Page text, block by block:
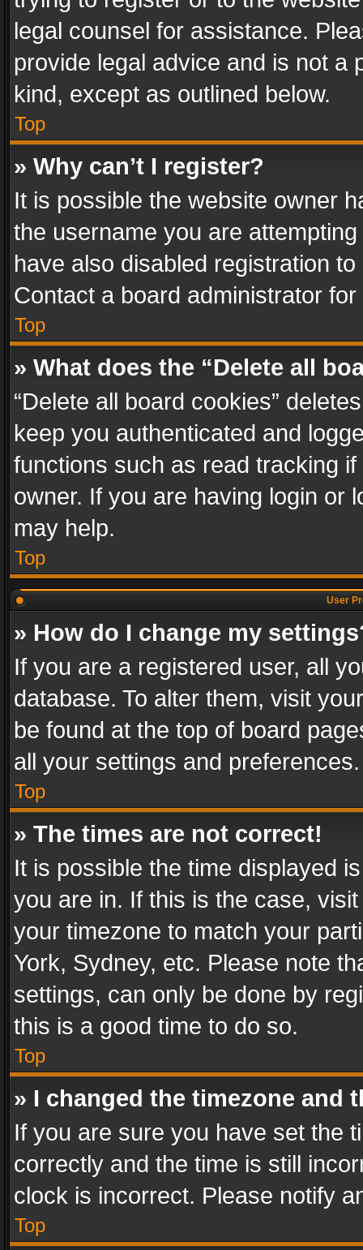
legal counsel for assistance.
provide legal advice and is not a
kind, except as outlined below.
Top
» Why can’t I register?
It is possible the website owner
the username you are
have also disabled registration
Contact a board administrator
Top
» What does the “Delete all
“Delete all board cookies”
keep you authenticated and
functions such as read tracking
owner. If you are having login or
may help.
Top
User
» How do I change my
If you are a registered user, all
database. To alter them, visit
be found at the top of board
all your settings and preferences.
Top
» The times are not correct!
It is possible the time displayed
you are in. If this is the case,
your timezone to match your
York, Sydney, etc. Please note
settings, can only be done by
this is a good time to do so.
Top
» I changed the timezone and
If you are sure you have set the
correctly and the time is still
clock is incorrect. Please notify
Top